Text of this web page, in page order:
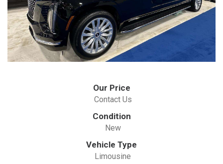
Our Price
Contact Us
Condition
New
Vehicle Type
Limousine